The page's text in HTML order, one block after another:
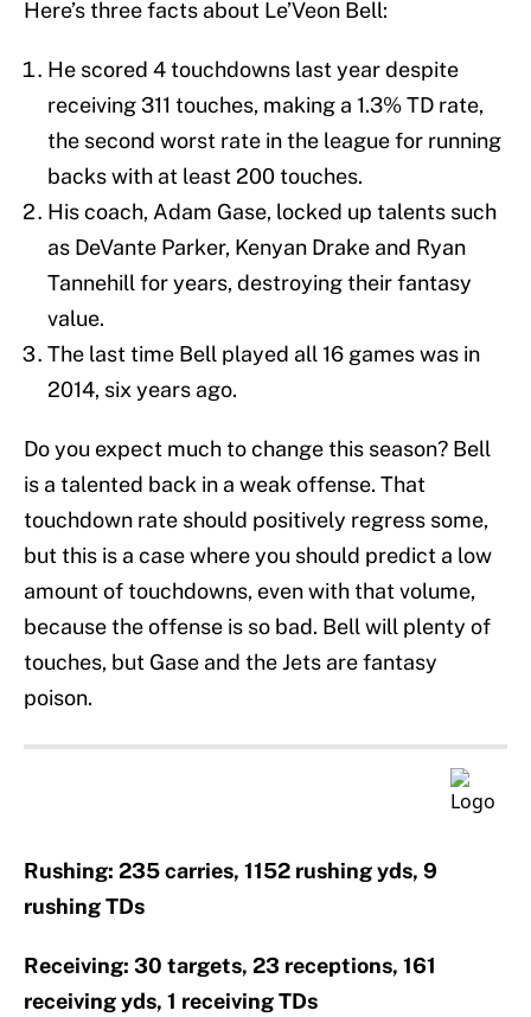
Here’s three facts about Le’Veon Bell:
He scored 4 touchdowns last year despite
receiving 311 touches, making a 1.3% TD rate,
the second worst rate in the league for running
backs with at least 200 touches.
His coach, Adam Gase, locked up talents such
as DeVante Parker, Kenyan Drake and Ryan
Tannehill for years, destroying their fantasy
value.
The last time Bell played all 16 games was in
2014, six years ago.
Do you expect much to change this season? Bell
is a talented back in a weak offense. That
touchdown rate should positively regress some,
but this is a case where you should predict a low
amount of touchdowns, even with that volume,
because the offense is so bad. Bell will plenty of
touches, but Gase and the Jets are fantasy
poison.
Rushing: 235 carries, 1152 rushing yds, 9
rushing TDs
Receiving: 30 targets, 23 receptions, 161
receiving yds, 1 receiving TDs